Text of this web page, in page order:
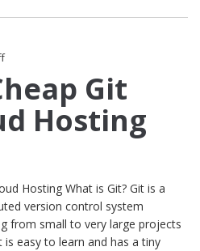
on
and
Cheap
Git
Git
Hosting
Hosting What is Git? Git is a
version control system
from small to very large projects
easy to learn and has a tiny